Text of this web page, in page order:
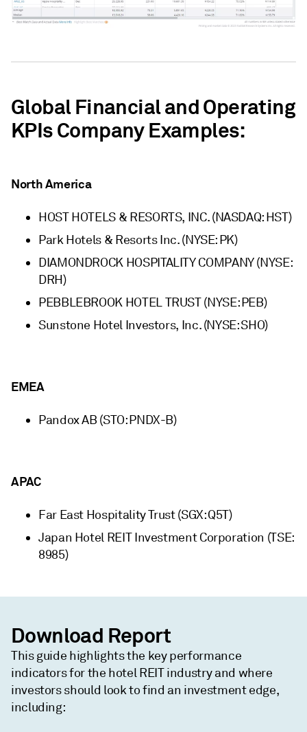
Global Financial and Operating
KPIs Company Examples:
North America
HOST HOTELS & RESORTS, INC. (NASDAQ: HST)
Park Hotels & Resorts Inc. (NYSE: PK)
DIAMONDROCK HOSPITALITY COMPANY (NYSE:
DRH)
PEBBLEBROOK HOTEL TRUST (NYSE: PEB)
Sunstone Hotel Investors, Inc. (NYSE: SHO)
EMEA
Pandox AB (STO: PNDX-B)
APAC
Far East Hospitality Trust (SGX: Q5T)
Japan Hotel REIT Investment Corporation (TSE:
8985)
Download Report
This guide highlights the key performance
indicators for the hotel REIT industry and where
investors should look to find an investment edge,
including: